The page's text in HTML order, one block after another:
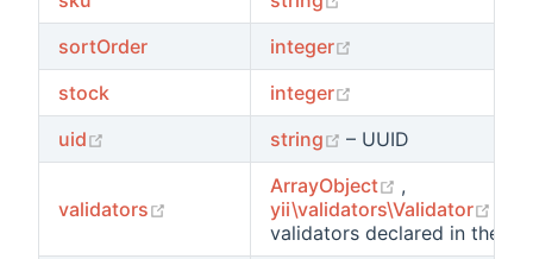
sortOrder
integer
stock
integer
uid
(opens new window)string (opens new
– UUID
validators (opens new window)
ArrayObject (opens new
,
yii\validators\Validator
validators declared in the